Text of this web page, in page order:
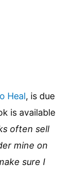
Heal, is due
is available
often sell
mine on
sure I